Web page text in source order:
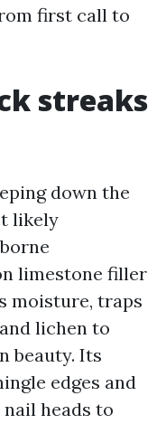
first call to
streaks
down the
likely
limestone filler
moisture, traps
lichen to
beauty. Its
edges and
heads to